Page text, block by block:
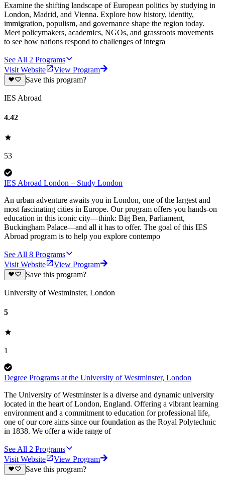
Examine the shifting landscape of European politics by studying in
London, Madrid, and Vienna. Explore how history, identity,
immigration, populism, and governance shape the region today.
Meet policymakers, academics, NGOs, and grassroots movements
to see how nations respond to challenges of integra
See All 2 Programs
Visit Website
View Program
Save this program?
IES Abroad
4.42
53
IES Abroad London – Study London
An urban adventure awaits you in London, one of the largest and
most fascinating cities in Europe. Our program offers you hands-on
education in this iconic city—think: Big Ben, Parliament,
Buckingham Palace—and all it has to offer. The goal of this IES
Abroad program is to help you explore contempo
See All 8 Programs
Visit Website
View Program
Save this program?
University of Westminster, London
5
1
Degree Programs at the University of Westminster, London
The University of Westminster is a diverse and dynamic university
located in the heart of London, England. Offering a vibrant learning
environment and a commitment to education for professional life,
one of our core aims since our foundation as the Royal Polytechnic
in 1838. We offer a wide range of
See All 2 Programs
Visit Website
View Program
Save this program?